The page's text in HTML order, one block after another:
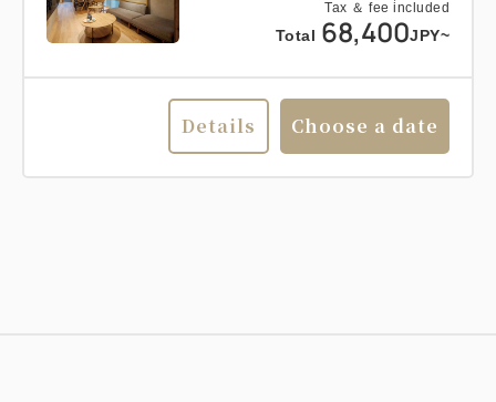
Tax ＆ fee included
Total 68,400JPY~
Details Choose a date